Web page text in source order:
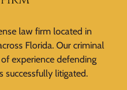
law firm located in
Florida. Our criminal
experience defending
successfully litigated.